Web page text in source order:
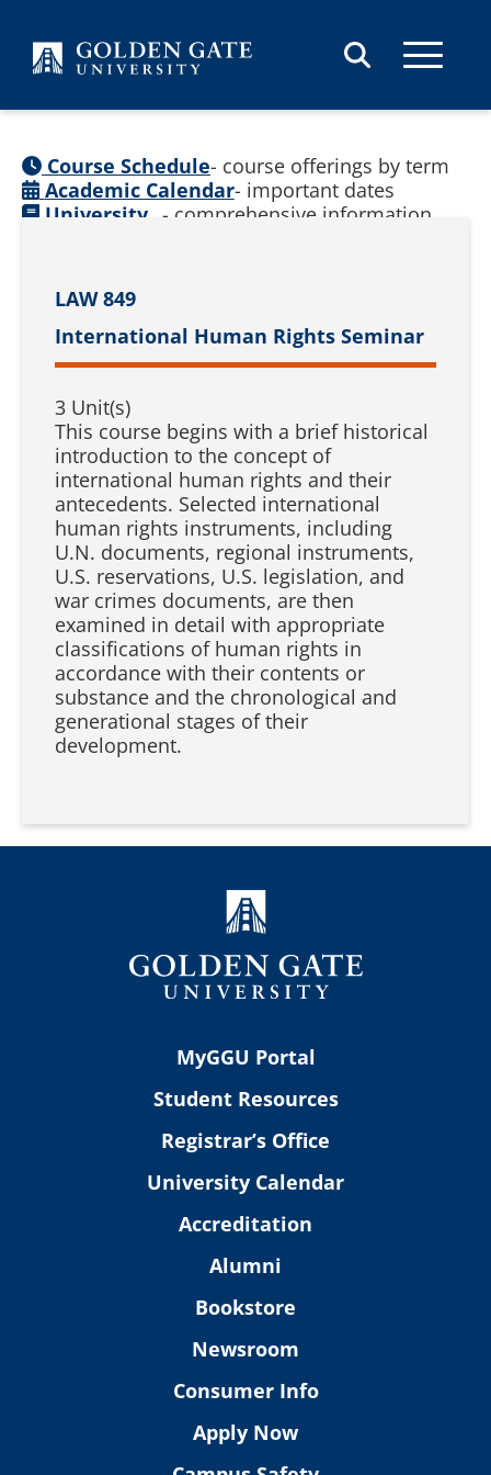
LAW 849
International Human Rights Seminar
3 Unit(s)
This course begins with a brief historical
introduction to the concept of
international human rights and their
antecedents. Selected international
human rights instruments, including
U.N. documents, regional instruments,
U.S. reservations, U.S. legislation, and
war crimes documents, are then
examined in detail with appropriate
classifications of human rights in
accordance with their contents or
substance and the chronological and
generational stages of their
development.
Course Schedule- course offerings by term
Academic Calendar- important dates
University - comprehensive information
MyGGU Portal
Student Resources
Registrar’s Office
University Calendar
Accreditation
Alumni
Bookstore
Newsroom
Consumer Info
Apply Now